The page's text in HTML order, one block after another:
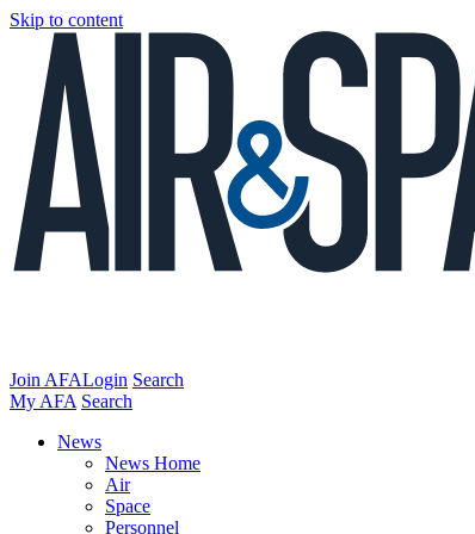
Skip to content
Join AFALogin Search
My AFA Search
News
News Home
Air
Space
Personnel